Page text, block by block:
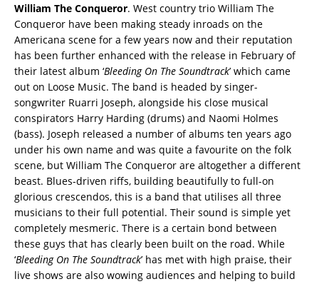
William The Conqueror. West country trio William The
Conqueror have been making steady inroads on the
Americana scene for a few years now and their reputation
has been further enhanced with the release in February of
their latest album ‘Bleeding On The Soundtrack’ which came
out on Loose Music. The band is headed by singer-
songwriter Ruarri Joseph, alongside his close musical
conspirators Harry Harding (drums) and Naomi Holmes
(bass). Joseph released a number of albums ten years ago
under his own name and was quite a favourite on the folk
scene, but William The Conqueror are altogether a different
beast. Blues-driven riffs, building beautifully to full-on
glorious crescendos, this is a band that utilises all three
musicians to their full potential. Their sound is simple yet
completely mesmeric. There is a certain bond between
these guys that has clearly been built on the road. While
‘Bleeding On The Soundtrack’ has met with high praise, their
live shows are also wowing audiences and helping to build